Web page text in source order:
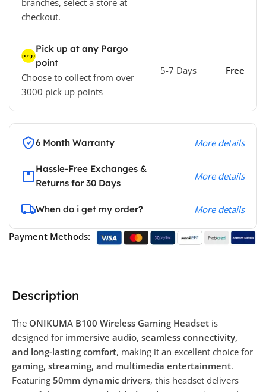
branches, select a store at
checkout.
Pick up at any Pargo
point
Choose to collect from over
3000 pick up points
5-7 Days Free
6 Month Warranty More details
Hassle-Free Exchanges &
Returns for 30 Days
More details
When do i get my order? More details
Payment Methods:
Description
The ONIKUMA B100 Wireless Gaming Headset is
designed for immersive audio, seamless connectivity,
and long-lasting comfort, making it an excellent choice for
gaming, streaming, and multimedia entertainment.
Featuring 50mm dynamic drivers, this headset delivers